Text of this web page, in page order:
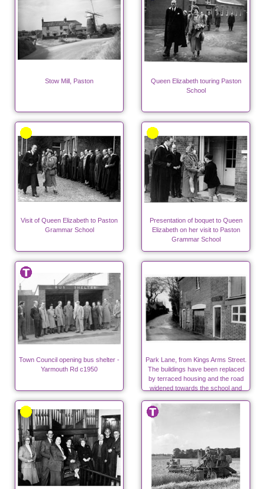
Stow Mill, Paston
Queen Elizabeth touring Paston
School
Visit of Queen Elizabeth to Paston
Grammar School
Presentation of boquet to Queen
Elizabeth on her visit to Paston
Grammar School
Town Council opening bus shelter -
Yarmouth Rd c1950
Park Lane, from Kings Arms Street.
The buildings have been replaced
by terraced housing and the road
widened towards the school and
surgeries.